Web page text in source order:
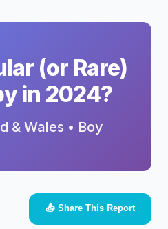
(or Rare)
in 2024?
Wales • Boy
📤 Share This Report